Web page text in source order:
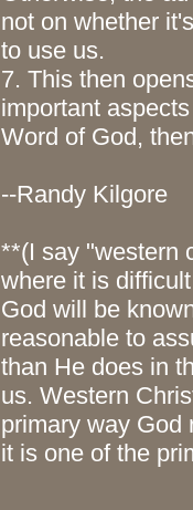
not on whether
to use us.
7. This then
important
Word of God,
--Randy Kilgore
**(I say "western
where it is
God will be
reasonable to
than He does in
us. Western
primary way God
it is one of the